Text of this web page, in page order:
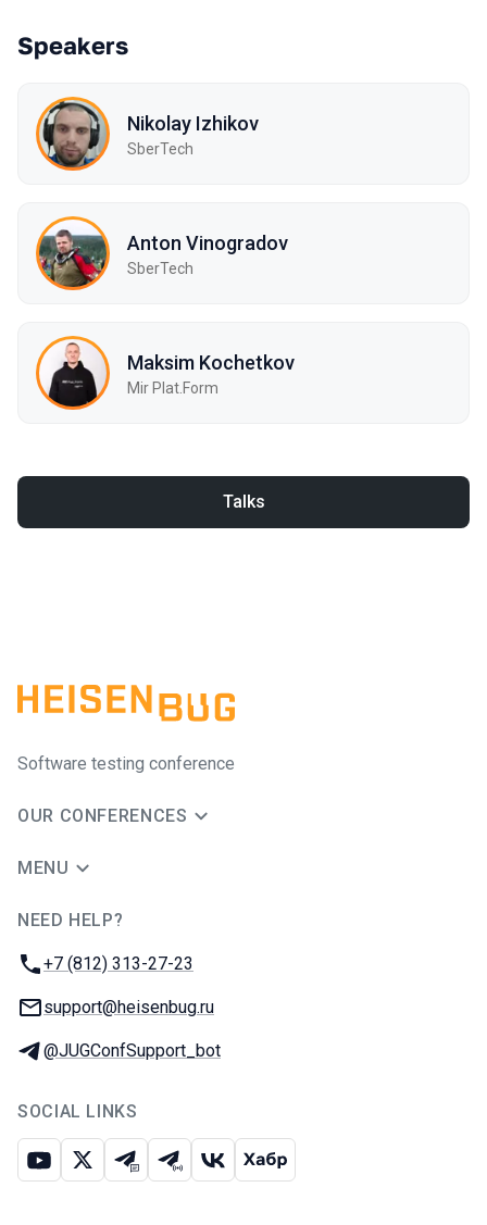
Speakers
Nikolay Izhikov
SberTech
Anton Vinogradov
SberTech
Maksim Kochetkov
Mir Plat.Form
Talks
Software testing conference
OUR CONFERENCES
MENU
NEED HELP?
Phone:
+7 (812) 313-27-23
Email:
support@heisenbug.ru
Telegram:
@JUGConfSupport_bot
SOCIAL LINKS
Youtube
X Telegram chat
Telegram channel
VK Habr